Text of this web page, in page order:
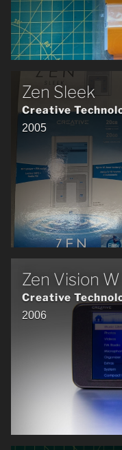
Zen Sleek
Creative
2005
Zen Vision W
Creative
2006